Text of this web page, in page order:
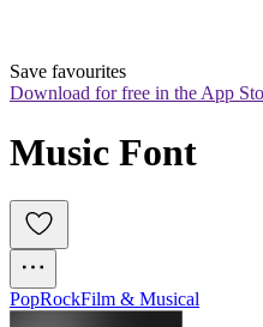
Save favourites
Download for free in the App
Music Font
PopRockFilm & Musical